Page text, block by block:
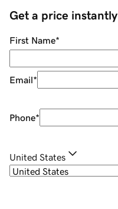
Get a price instantly
First Name*
Email*
Phone*
United States